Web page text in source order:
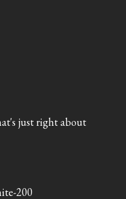
just right about